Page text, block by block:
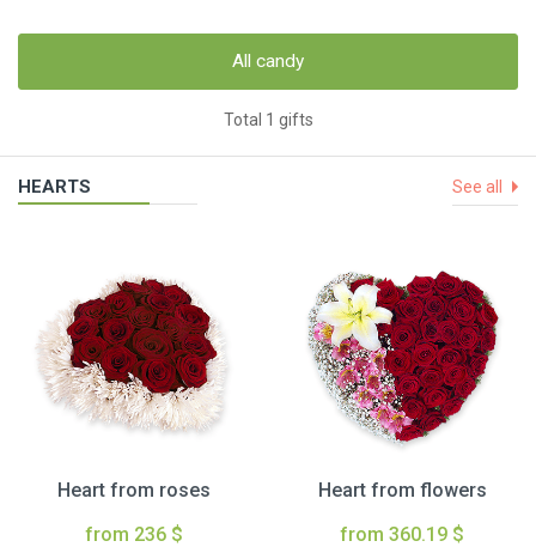
All candy
Total 1 gifts
HEARTS See all
Heart from roses
from 236 $
Heart from flowers
from 360.19 $